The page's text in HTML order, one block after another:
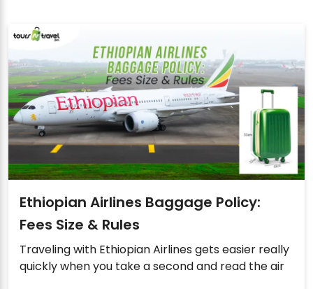
Ethiopian Airlines Baggage Policy:
Fees Size & Rules
Traveling with Ethiopian Airlines gets easier really
quickly when you take a second and read the air